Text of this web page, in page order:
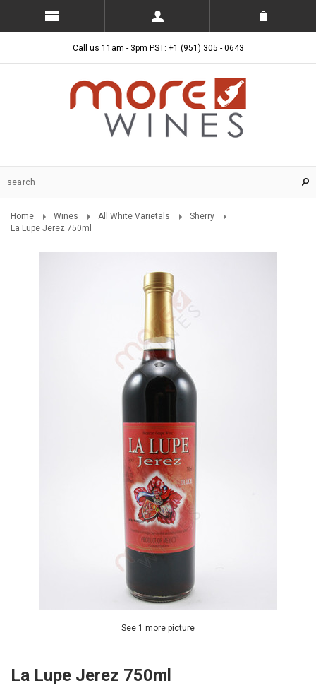
Call us 11am - 3pm PST: +1 (951) 305 - 0643
Home Wines All White Varietals
Sherry
La Lupe Jerez 750ml
See 1 more picture
La Lupe Jerez 750ml